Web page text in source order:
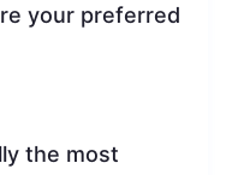
your preferred
the most